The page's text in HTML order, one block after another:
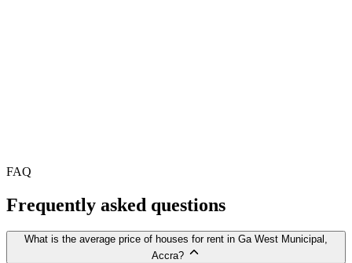
FAQ
Frequently asked questions
What is the average price of houses for rent in Ga West Municipal,
Accra?